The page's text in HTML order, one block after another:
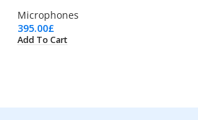
Microphones
395.00£
Add To Cart